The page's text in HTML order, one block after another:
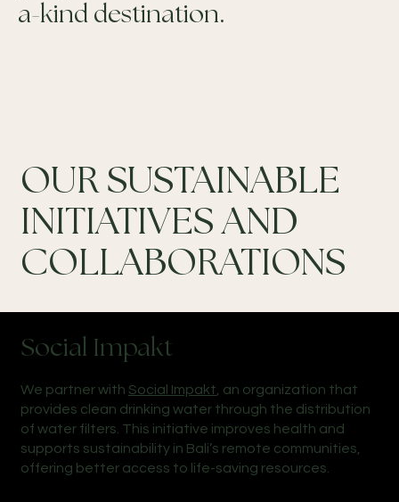
Social Impakt
We partner with Social Impakt, an organization that
provides clean drinking water through the distribution
of water filters. This initiative improves health and
supports sustainability in Bali’s remote communities,
offering better access to life-saving resources.
OUR SUSTAINABLE
INITIATIVES AND
COLLABORATIONS
a-kind destination.